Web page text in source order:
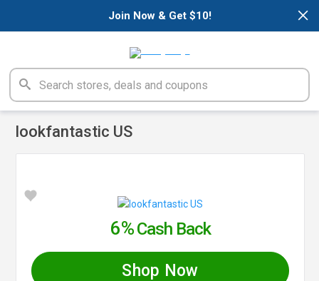
×
Join Now & Get $10!
lookfantastic US
6%Cash Back
Shop Now